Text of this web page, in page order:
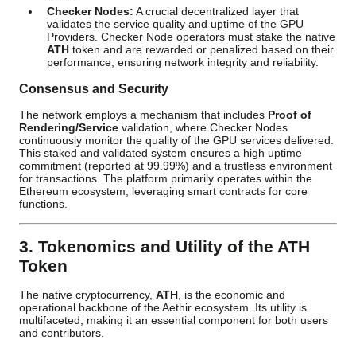
Checker Nodes: A crucial decentralized layer that
validates the service quality and uptime of the GPU
Providers. Checker Node operators must stake the native
ATH token and are rewarded or penalized based on their
performance, ensuring network integrity and reliability.
Consensus and Security
The network employs a mechanism that includes Proof of
Rendering/Service validation, where Checker Nodes
continuously monitor the quality of the GPU services delivered.
This staked and validated system ensures a high uptime
commitment (reported at 99.99%) and a trustless environment
for transactions. The platform primarily operates within the
Ethereum ecosystem, leveraging smart contracts for core
functions.
3. Tokenomics and Utility of the ATH
Token
The native cryptocurrency, ATH , is the economic and
operational backbone of the Aethir ecosystem. Its utility is
multifaceted, making it an essential component for both users
and contributors.